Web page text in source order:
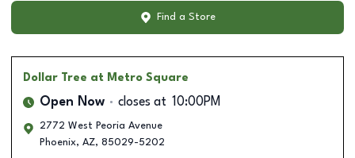
Find a Store
Dollar Tree at Metro Square
Open Now closes at 10:00PM
2772 West Peoria Avenue
Phoenix, AZ, 85029-5202